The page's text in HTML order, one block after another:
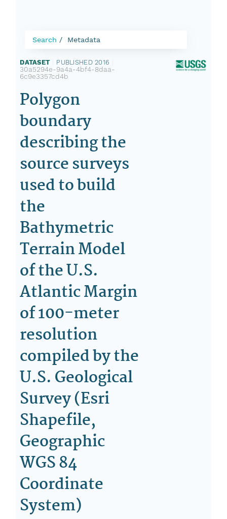
Search Metadata
DATASET PUBLISHED 2016
30a5294e-9a4a-4bf4-8daa-
6c9e3357cd4b
Polygon
boundary
describing the
source surveys
used to build
the
Bathymetric
Terrain Model
of the U.S.
Atlantic Margin
of 100-meter
resolution
compiled by the
U.S. Geological
Survey (Esri
Shapefile,
Geographic
WGS 84
Coordinate
System)